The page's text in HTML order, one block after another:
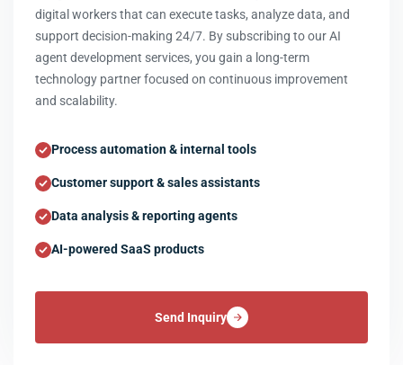
digital workers that can execute tasks, analyze data, and
support decision-making 24/7. By subscribing to our AI
agent development services, you gain a long-term
technology partner focused on continuous improvement
and scalability.
Process automation & internal tools
Customer support & sales assistants
Data analysis & reporting agents
AI-powered SaaS products
Send Inquiry